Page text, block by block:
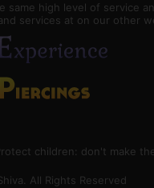
same high level of service
services at on our other
children: don't make
All Rights Reserved